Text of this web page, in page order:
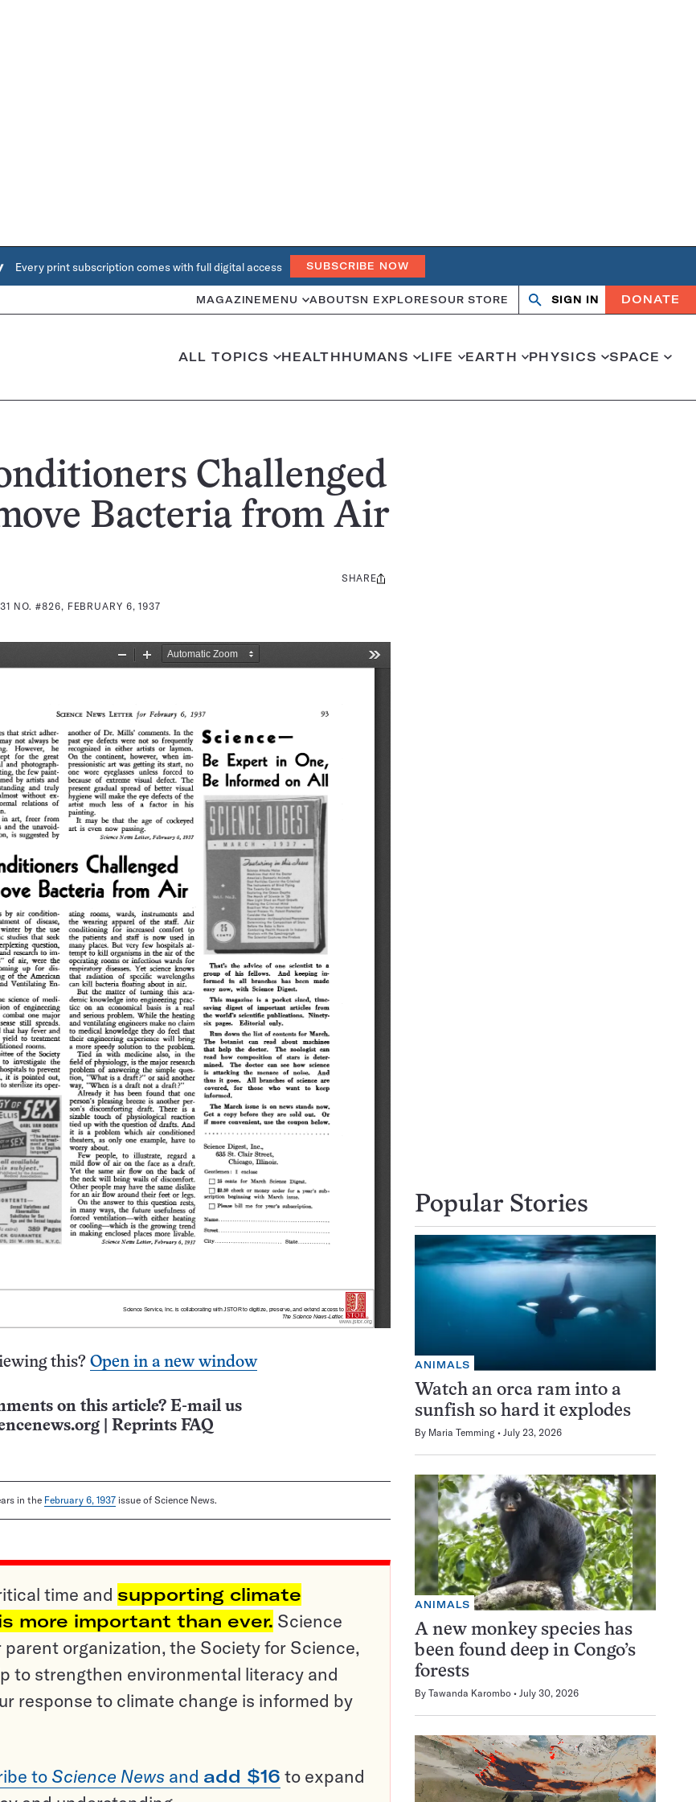
Every print subscription comes with full digital access SUBSCRIBE NOW
MAGAZINE MENU ABOUTSN EXPLORESOUR STORE Search
OpenClose
SIGN IN DONATE
ALL TOPICS HEALTHHUMANS LIFE EARTH PHYSICS SPACE
Challenged
Bacteria from Air
NO. #826, FEBRUARY 6, 1937
Share
SHARE
this? Open in a new window
on this article? E-mail us
Reprints FAQ
in the February 6, 1937 issue of Science News.
time and supporting climate
more important than ever. Science
parent organization, the Society for Science,
to strengthen environmental literacy and
response to climate change is informed by
to Science News and add $16 to expand
Popular Stories
ANIMALS
Watch an orca ram into a
sunfish so hard it explodes
By Maria Temming July 23, 2026
ANIMALS
A new monkey species has
been found deep in Congo’s
forests
By Tawanda Karombo July 30, 2026